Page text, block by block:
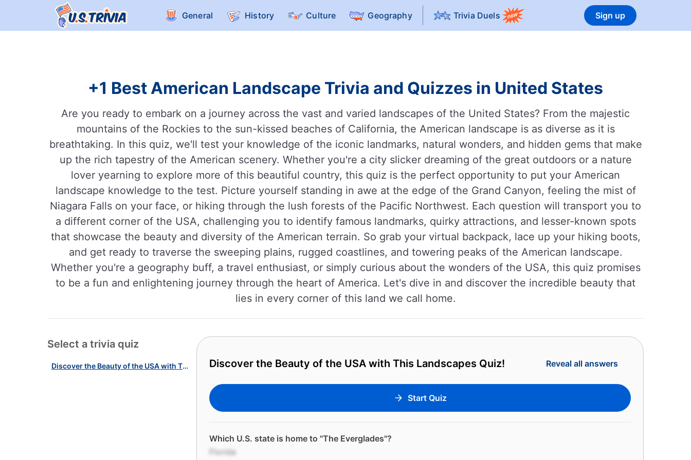
General History Culture Geography Trivia Duels Sign up
+1 Best American Landscape Trivia and Quizzes in United States
Are you ready to embark on a journey across the vast and varied landscapes of the United States? From the majestic
mountains of the Rockies to the sun-kissed beaches of California, the American landscape is as diverse as it is
breathtaking. In this quiz, we'll test your knowledge of the iconic landmarks, natural wonders, and hidden gems that make
up the rich tapestry of the American scenery. Whether you're a city slicker dreaming of the great outdoors or a nature
lover yearning to explore more of this beautiful country, this quiz is the perfect opportunity to put your American
landscape knowledge to the test. Picture yourself standing in awe at the edge of the Grand Canyon, feeling the mist of
Niagara Falls on your face, or hiking through the lush forests of the Pacific Northwest. Each question will transport you to
a different corner of the USA, challenging you to identify famous landmarks, quirky attractions, and lesser-known spots
that showcase the beauty and diversity of the American terrain. So grab your virtual backpack, lace up your hiking boots,
and get ready to traverse the sweeping plains, rugged coastlines, and towering peaks of the American landscape.
Whether you're a geography buff, a travel enthusiast, or simply curious about the wonders of the USA, this quiz promises
to be a fun and enlightening journey through the heart of America. Let's dive in and discover the incredible beauty that
lies in every corner of this land we call home.
Select a trivia quiz
Discover the Beauty of the USA with This Landscapes Quiz! Discover the Beauty of the USA with This Landscapes Quiz! Reveal all answers
Start Quiz
Which U.S. state is home to "The Everglades"?
Florida